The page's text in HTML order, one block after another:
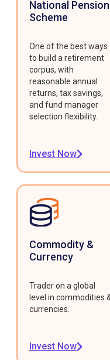
National Pension
Scheme
One of the best ways
to build a retirement
corpus, with
reasonable annual
returns, tax savings,
and fund manager
selection flexibility.
Invest Now
Commodity &
Currency
Trader on a global
level in commodities
currencies.
Invest Now